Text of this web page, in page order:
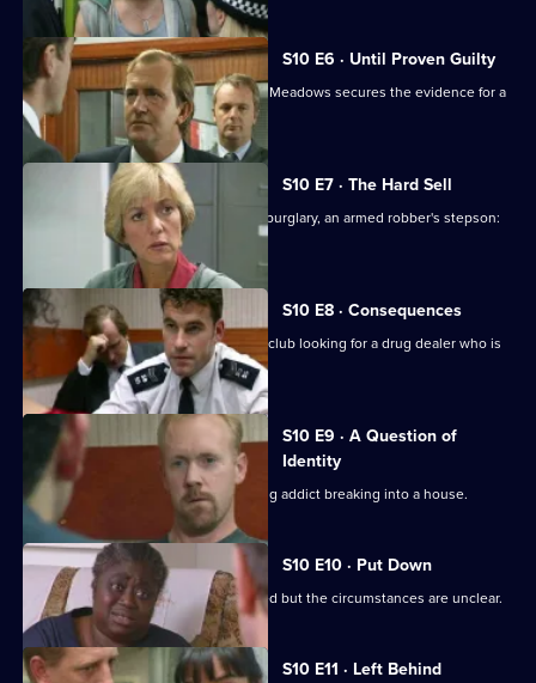
S10 E6 · Until Proven Guilty
A man is beaten up by loan shark. DCI Meadows secures the evidence for a
prosecution.
S10 E7 · The Hard Sell
An unlicensed auction house, a shop burglary, an armed robber's stepson:
what's the link?
S10 E8 · Consequences
DCI Meadows and WDS Morgan raid a club looking for a drug dealer who is
laundering money
S10 E9 · A Question of
Identity
A neighbour spots an HIV-positive drug addict breaking into a house.
S10 E10 · Put Down
An elderly man is found dead in his bed but the circumstances are unclear.
S10 E11 · Left Behind